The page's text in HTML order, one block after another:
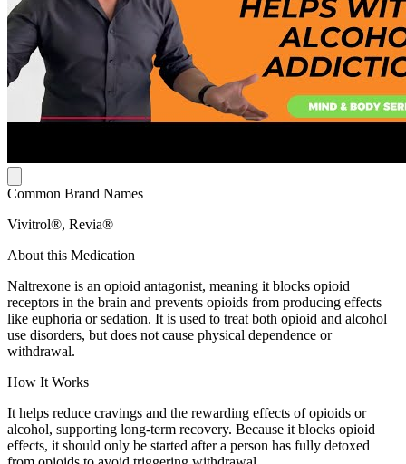
Common Brand Names
Vivitrol®, Revia®
About this Medication
Naltrexone is an opioid antagonist, meaning it blocks opioid
receptors in the brain and prevents opioids from producing effects
like euphoria or sedation. It is used to treat both opioid and alcohol
use disorders, but does not cause physical dependence or
withdrawal.
How It Works
It helps reduce cravings and the rewarding effects of opioids or
alcohol, supporting long-term recovery. Because it blocks opioid
effects, it should only be started after a person has fully detoxed